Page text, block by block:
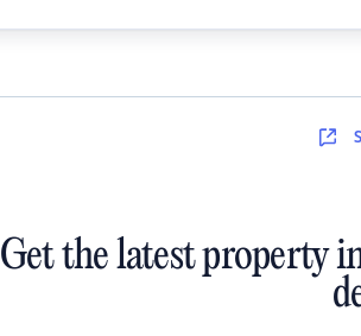
Get the latest property